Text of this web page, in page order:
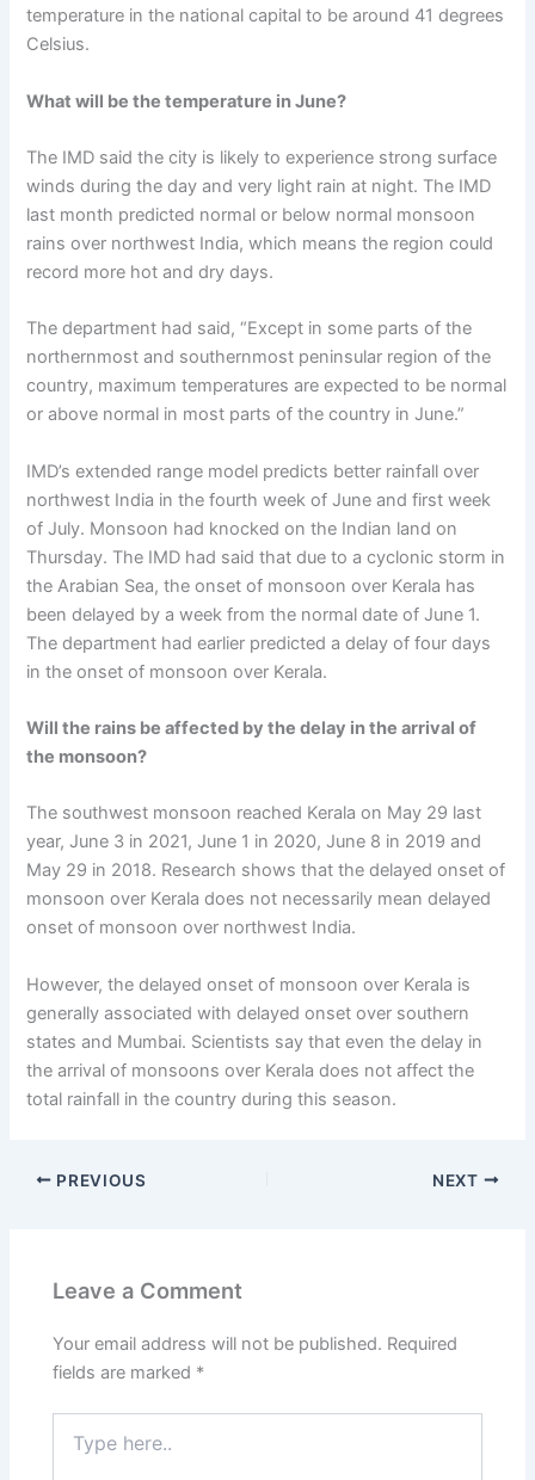
temperature in the national capital to be around 41 degrees
Celsius.
What will be the temperature in June?
The IMD said the city is likely to experience strong surface
winds during the day and very light rain at night. The IMD
last month predicted normal or below normal monsoon
rains over northwest India, which means the region could
record more hot and dry days.
The department had said, “Except in some parts of the
northernmost and southernmost peninsular region of the
country, maximum temperatures are expected to be normal
or above normal in most parts of the country in June.”
IMD’s extended range model predicts better rainfall over
northwest India in the fourth week of June and first week
of July. Monsoon had knocked on the Indian land on
Thursday. The IMD had said that due to a cyclonic storm in
the Arabian Sea, the onset of monsoon over Kerala has
been delayed by a week from the normal date of June 1.
The department had earlier predicted a delay of four days
in the onset of monsoon over Kerala.
Will the rains be affected by the delay in the arrival of
the monsoon?
The southwest monsoon reached Kerala on May 29 last
year, June 3 in 2021, June 1 in 2020, June 8 in 2019 and
May 29 in 2018. Research shows that the delayed onset of
monsoon over Kerala does not necessarily mean delayed
onset of monsoon over northwest India.
However, the delayed onset of monsoon over Kerala is
generally associated with delayed onset over southern
states and Mumbai. Scientists say that even the delay in
the arrival of monsoons over Kerala does not affect the
total rainfall in the country during this season.
PREVIOUS NEXT
Leave a Comment
Your email address will not be published. Required
fields are marked *
here..